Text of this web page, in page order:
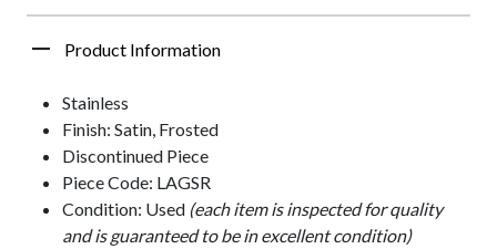
Product Information
Stainless
Finish: Satin, Frosted
Discontinued Piece
Piece Code: LAGSR
Condition: Used (each item is inspected for quality
and is guaranteed to be in excellent condition)